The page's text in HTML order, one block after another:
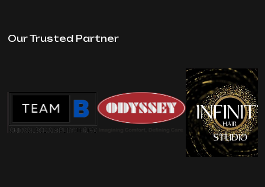
Our Trusted Partner